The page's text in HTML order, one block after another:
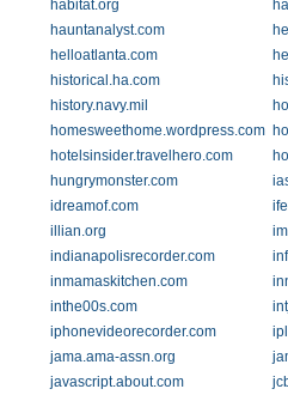
habitat.org
hauntanalyst.com
helloatlanta.com
historical.ha.com
history.navy.mil
homesweethome.wordpress.com
hotelsinsider.travelhero.com
hungrymonster.com
idreamof.com
illian.org
indianapolisrecorder.com
inmamaskitchen.com
inthe00s.com
iphonevideorecorder.com
jama.ama-assn.org
javascript.about.com